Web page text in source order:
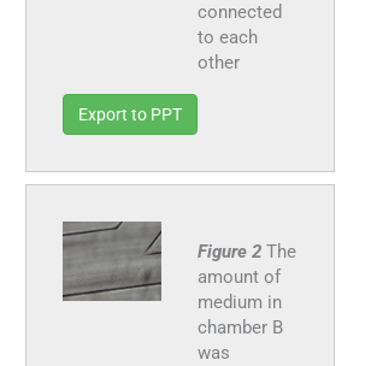
connected
to each
other
Export to PPT
Figure 2The
amount of
medium in
chamber B
was